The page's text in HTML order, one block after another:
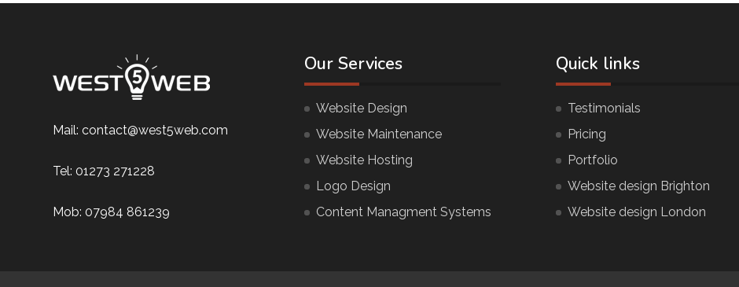
Mail: contact@west5web.com
Tel: 01273 271228
Mob: 07984 861239
Our Services
Website Design
Website Maintenance
Website Hosting
Logo Design
Content Managment Systems
Quick links
Testimonials
Pricing
Portfolio
Website design Brighton
Website design London